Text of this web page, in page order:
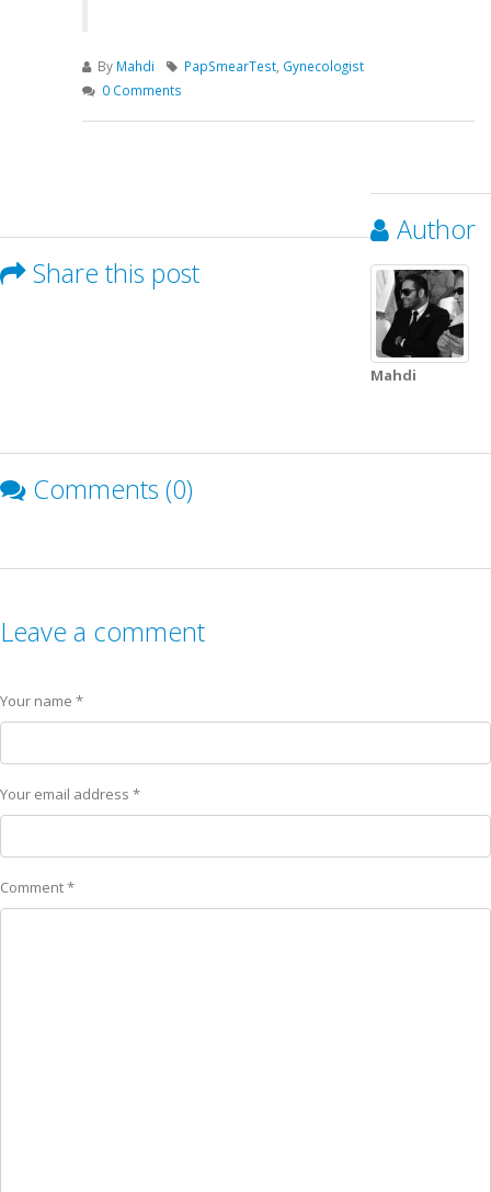
By Mahdi PapSmearTest Gynecologist
0 Comments
Share this post
Author
Mahdi
Comments (0)
Leave a comment
Your name *
Your email address *
Comment *